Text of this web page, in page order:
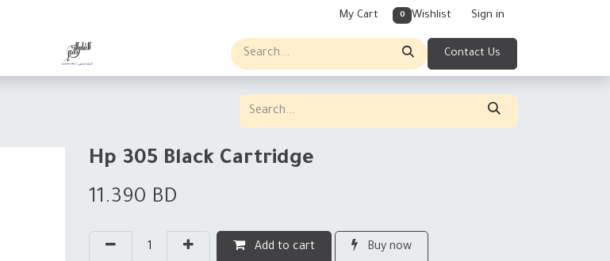
My Cart 0 Wishlist Sign in
Contact Us
Hp 305 Black Cartridge
11.390 BD
Add to cart Buy now